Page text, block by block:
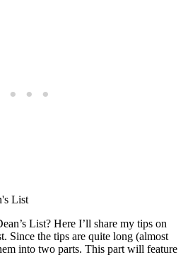
List? Here I’ll share my tips on
Since the tips are quite long (almost
into two parts. This part will feature